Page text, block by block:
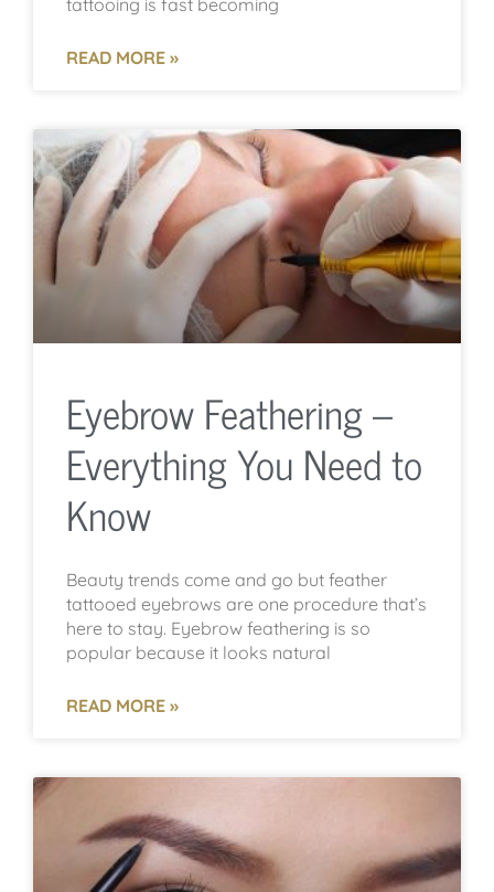
READ MORE »
Eyebrow Feathering –
Everything You Need to
Know
Beauty trends come and go but feather
tattooed eyebrows are one procedure that’s
here to stay. Eyebrow feathering is so
popular because it looks natural
READ MORE »